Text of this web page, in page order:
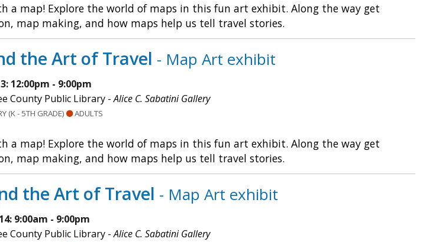
a map! Explore the world of maps in this fun art exhibit. Along the way get
map making, and how maps help us tell travel stories.
the Art of Travel - Map Art exhibit
12:00pm - 9:00pm
County Public Library -Alice C. Sabatini Gallery
(K - 5TH GRADE)
ADULTS
a map! Explore the world of maps in this fun art exhibit. Along the way get
map making, and how maps help us tell travel stories.
the Art of Travel - Map Art exhibit
9:00am - 9:00pm
County Public Library -Alice C. Sabatini Gallery